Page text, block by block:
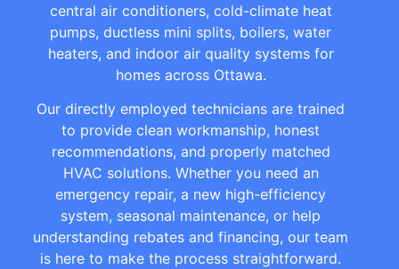
central air conditioners, cold-climate heat
pumps, ductless mini splits, boilers, water
heaters, and indoor air quality systems for
homes across Ottawa.
Our directly employed technicians are trained
to provide clean workmanship, honest
recommendations, and properly matched
HVAC solutions. Whether you need an
emergency repair, a new high-efficiency
system, seasonal maintenance, or help
understanding rebates and financing, our team
is here to make the process straightforward.